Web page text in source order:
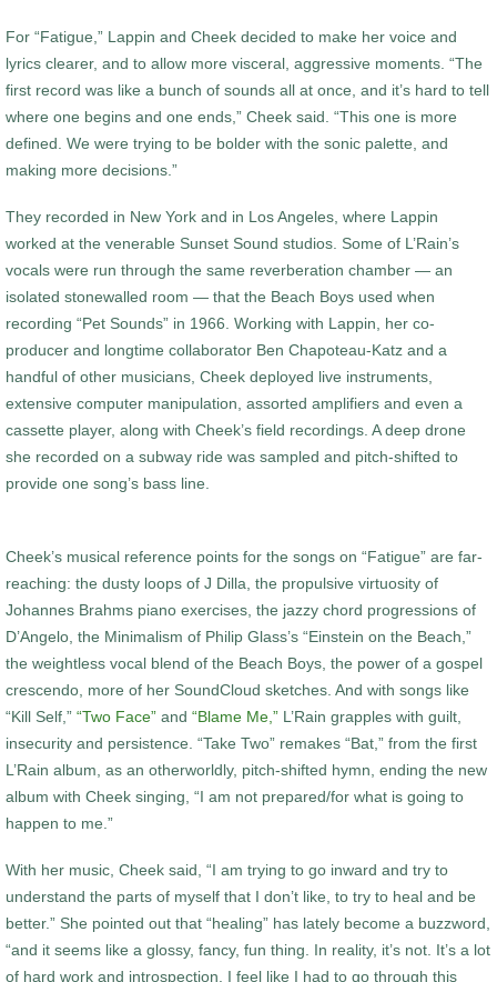
For “Fatigue,” Lappin and Cheek decided to make her voice and
lyrics clearer, and to allow more visceral, aggressive moments. “The
first record was like a bunch of sounds all at once, and it’s hard to tell
where one begins and one ends,” Cheek said. “This one is more
defined. We were trying to be bolder with the sonic palette, and
making more decisions.”
They recorded in New York and in Los Angeles, where Lappin
worked at the venerable Sunset Sound studios. Some of L’Rain’s
vocals were run through the same reverberation chamber — an
isolated stonewalled room — that the Beach Boys used when
recording “Pet Sounds” in 1966. Working with Lappin, her co-
producer and longtime collaborator Ben Chapoteau-Katz and a
handful of other musicians, Cheek deployed live instruments,
extensive computer manipulation, assorted amplifiers and even a
cassette player, along with Cheek’s field recordings. A deep drone
she recorded on a subway ride was sampled and pitch-shifted to
provide one song’s bass line.
Cheek’s musical reference points for the songs on “Fatigue” are far-
reaching: the dusty loops of J Dilla, the propulsive virtuosity of
Johannes Brahms piano exercises, the jazzy chord progressions of
D’Angelo, the Minimalism of Philip Glass’s “Einstein on the Beach,”
the weightless vocal blend of the Beach Boys, the power of a gospel
crescendo, more of her SoundCloud sketches. And with songs like
“Kill Self,” “Two Face” and “Blame Me,” L’Rain grapples with guilt,
insecurity and persistence. “Take Two” remakes “Bat,” from the first
L’Rain album, as an otherworldly, pitch-shifted hymn, ending the new
album with Cheek singing, “I am not prepared/for what is going to
happen to me.”
With her music, Cheek said, “I am trying to go inward and try to
understand the parts of myself that I don’t like, to try to heal and be
better.” She pointed out that “healing” has lately become a buzzword,
“and it seems like a glossy, fancy, fun thing. In reality, it’s not. It’s a lot
of hard work and introspection. I feel like I had to go through this